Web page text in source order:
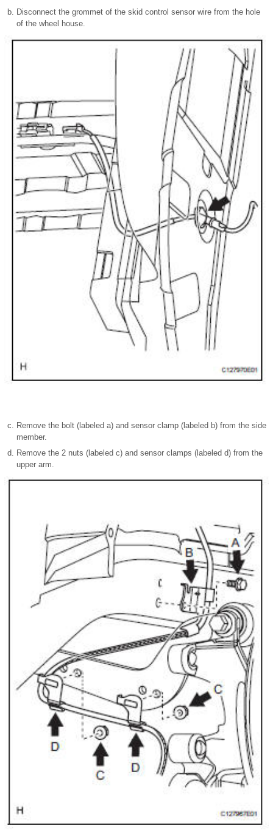
Disconnect the grommet of the skid control sensor wire from the hole
of the wheel house.
Remove the bolt (labeled a) and sensor clamp (labeled b) from the side
member.
Remove the 2 nuts (labeled c) and sensor clamps (labeled d) from the
upper arm.